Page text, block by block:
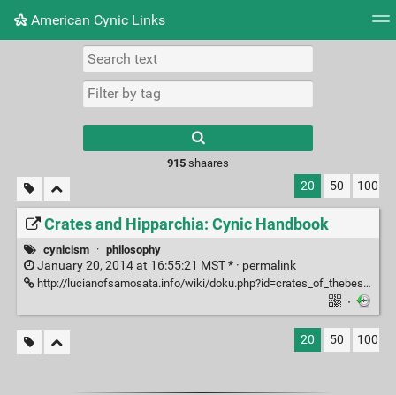
American Cynic Links
Picture wall
results.
915shaares
20 50 100
Crates and Hipparchia: Cynic Handbook
cynicism · philosophy
January 20, 2014 at 16:55:21 MST * · permalink
http://lucianofsamosata.info/wiki/doku.php?id=crates_of_thebes:crates_and_hipparchia_cynic_handbook
·
20 50 100